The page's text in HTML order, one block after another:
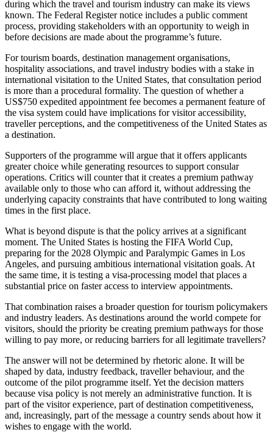
during which the travel and tourism industry can make its views
known. The Federal Register notice includes a public comment
process, providing stakeholders with an opportunity to weigh in
before decisions are made about the programme’s future.
For tourism boards, destination management organisations,
hospitality associations, and travel industry bodies with a stake in
international visitation to the United States, that consultation period
is more than a procedural formality. The question of whether a
US$750 expedited appointment fee becomes a permanent feature of
the visa system could have implications for visitor accessibility,
traveller perceptions, and the competitiveness of the United States as
a destination.
Supporters of the programme will argue that it offers applicants
greater choice while generating resources to support consular
operations. Critics will counter that it creates a premium pathway
available only to those who can afford it, without addressing the
underlying capacity constraints that have contributed to long waiting
times in the first place.
What is beyond dispute is that the policy arrives at a significant
moment. The United States is hosting the FIFA World Cup,
preparing for the 2028 Olympic and Paralympic Games in Los
Angeles, and pursuing ambitious international visitation goals. At
the same time, it is testing a visa-processing model that places a
substantial price on faster access to interview appointments.
That combination raises a broader question for tourism policymakers
and industry leaders. As destinations around the world compete for
visitors, should the priority be creating premium pathways for those
willing to pay more, or reducing barriers for all legitimate travellers?
The answer will not be determined by rhetoric alone. It will be
shaped by data, industry feedback, traveller behaviour, and the
outcome of the pilot programme itself. Yet the decision matters
because visa policy is not merely an administrative function. It is
part of the visitor experience, part of destination competitiveness,
and, increasingly, part of the message a country sends about how it
wishes to engage with the world.